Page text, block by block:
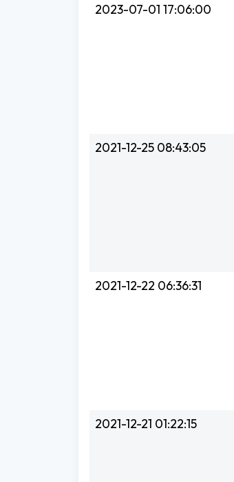
2023-07-01 17:06:00
2021-12-25 08:43:05
2021-12-22 06:36:31
2021-12-21 01:22:15